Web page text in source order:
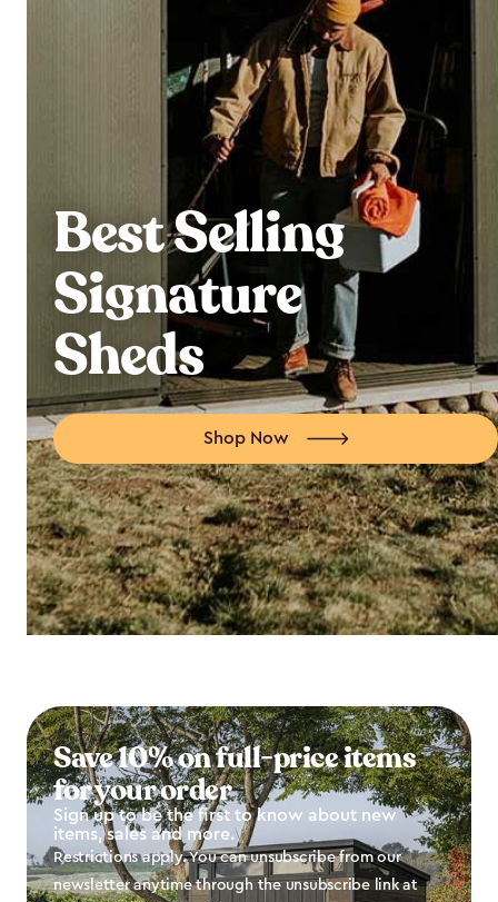
Best Selling
Signature
Sheds
Shop Now
Save 10% on full-price items
for your order
Sign up to be the first to know about new
items, sales and more.
Restrictions apply. You can unsubscribe from our
newsletter anytime through the unsubscribe link at